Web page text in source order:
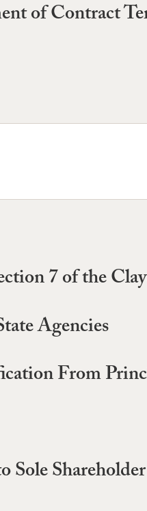
of Contract
7 of the
Agencies
From